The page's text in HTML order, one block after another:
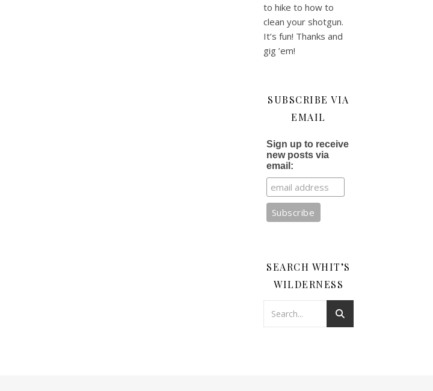
to hike to how to
clean your shotgun.
It’s fun! Thanks and
gig ’em!
SUBSCRIBE VIA
EMAIL
Sign up to receive
new posts via
email:
SEARCH WHIT’S
WILDERNESS